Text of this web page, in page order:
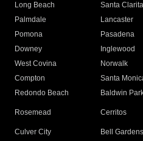
Long Beach
Santa Clarita
Palmdale
Lancaster
Pomona
Pasadena
Downey
Inglewood
West Covina
Norwalk
Compton
Santa
Redondo Beach
Baldwin
Rosemead Cerritos
Culver City
Bell Gardens